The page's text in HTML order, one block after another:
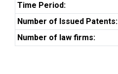
Time Period:
Number of Issued Patents:
Number of law firms: